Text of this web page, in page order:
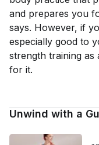
and prepares you
says. However, if
especially good to
strength training as
for it.
Unwind with a